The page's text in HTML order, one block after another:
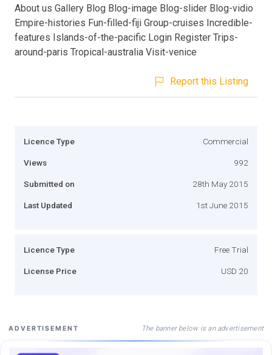
About us Gallery Blog Blog-image Blog-slider Blog-vidio
Empire-histories Fun-filled-fiji Group-cruises Incredible-
features Islands-of-the-pacific Login Register Trips-
around-paris Tropical-australia Visit-venice
Report this Listing
Licence Type Commercial
Views 992
Submitted on 28th May 2015
Last Updated 1st June 2015
Licence Type Free Trial
License Price USD 20
ADVERTISEMENT The banner below is an advertisement